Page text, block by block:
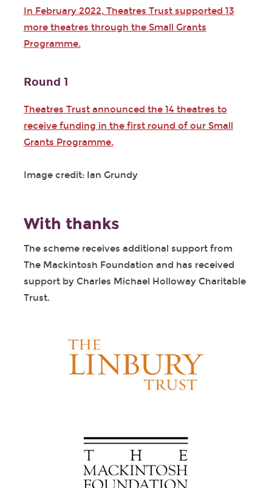
In February 2022, Theatres Trust supported 13
more theatres through the Small Grants
Programme.
Round 1
Theatres Trust announced the 14 theatres to
receive funding in the first round of our Small
Grants Programme.
Image credit: Ian Grundy
With thanks
The scheme receives additional support from
The Mackintosh Foundation and has received
support by Charles Michael Holloway Charitable
Trust.